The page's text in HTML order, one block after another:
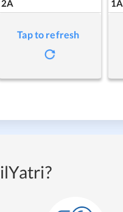
2A
Tap to refresh
1A